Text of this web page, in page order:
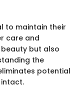
to maintain their
care and
but also
the
potential